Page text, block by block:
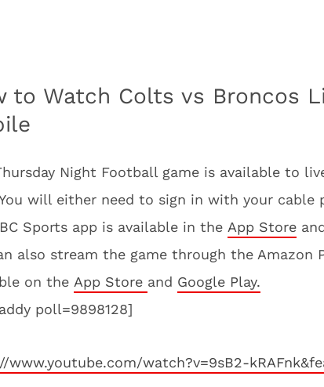
to Watch Colts vs Broncos
Night Football game is available to
will either need to sign in with your cable
Sports app is available in the App Store
also stream the game through the Amazon
on the App Store and Google Play.
poll=9898128]
www.youtube.com/watch?v=9sB2-